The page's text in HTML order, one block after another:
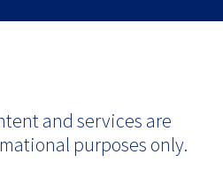
and services are
purposes only.